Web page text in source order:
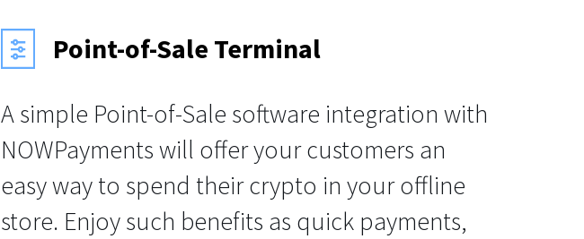
Point-of-Sale Terminal
A simple Point-of-Sale software integration with
NOWPayments will offer your customers an
easy way to spend their crypto in your offline
store. Enjoy such benefits as quick payments,